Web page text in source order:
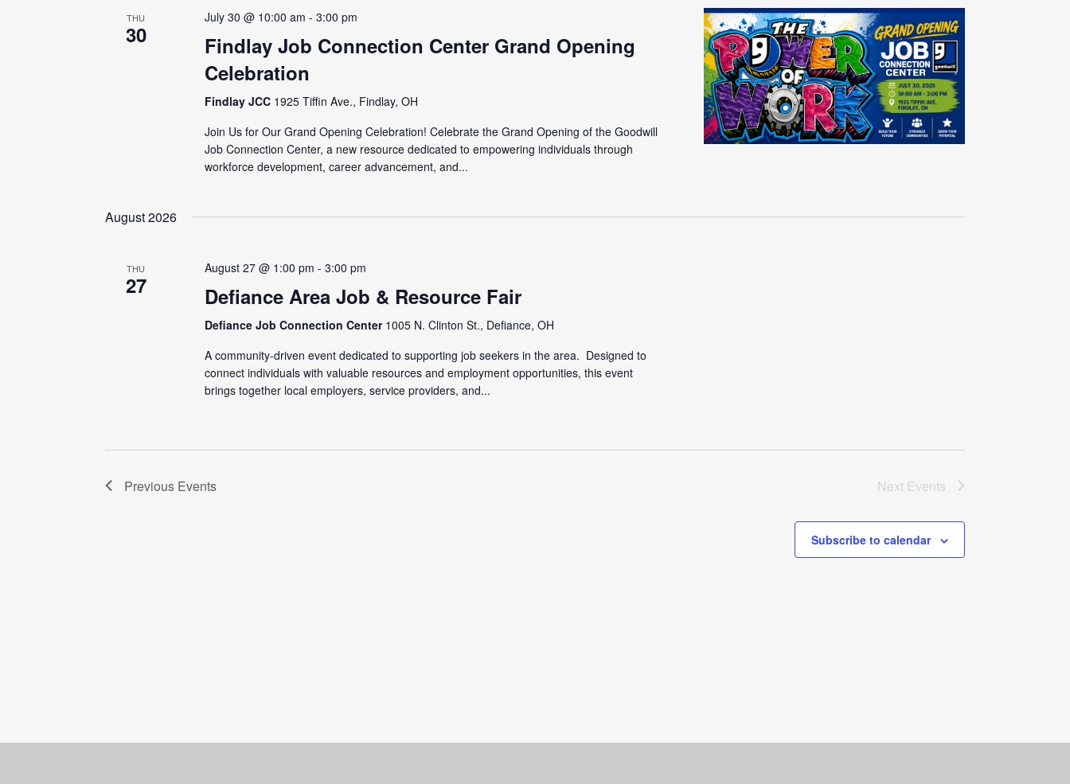
THU
30
July 30 @ 10:00 am -3:00 pm
Findlay Job Connection Center Grand Opening
Celebration
Findlay JCC 1925 Tiffin Ave., Findlay, OH
Join Us for Our Grand Opening Celebration! Celebrate the Grand Opening of the Goodwill
Job Connection Center, a new resource dedicated to empowering individuals through
workforce development, career advancement, and...
August 2026
THU
27
August 27 @ 1:00 pm -3:00 pm
Defiance Area Job & Resource Fair
Defiance Job Connection Center 1005 N. Clinton St., Defiance, OH
A community-driven event dedicated to supporting job seekers in the area. Designed to
connect individuals with valuable resources and employment opportunities, this event
brings together local employers, service providers, and...
Previous Events Next Events
Subscribe to calendar